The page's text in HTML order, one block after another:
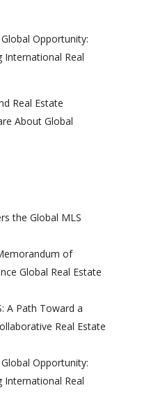
Opportunity:
International Real
Real Estate
About Global
the Global MLS
of
Global Real Estate
A Path Toward a
Real Estate
Opportunity:
International Real